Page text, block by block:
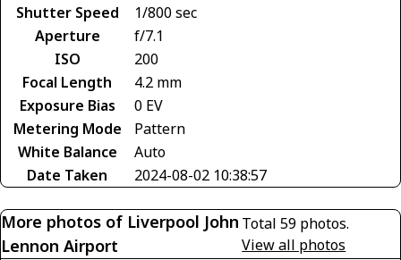
Shutter Speed
1/800 sec
Aperture
f/7.1
ISO
200
Focal Length
4.2 mm
Exposure Bias
0 EV
Metering Mode
Pattern
White Balance
Auto
Date Taken
2024-08-02 10:38:57
More photos of Liverpool John
Lennon Airport
Total 59 photos.
View all photos